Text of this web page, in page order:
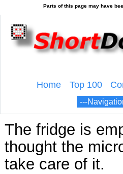
Home Top 100
The fridge is
thought the
take care of it.